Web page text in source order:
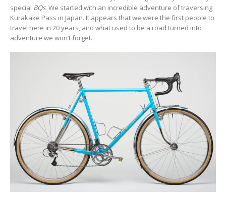
special BQs. We started with an incredible adventure of traversing
Kurakake Pass in Japan. It appears that we were the first people to
travel here in 20 years, and what used to be a road turned into
adventure we won’t forget.